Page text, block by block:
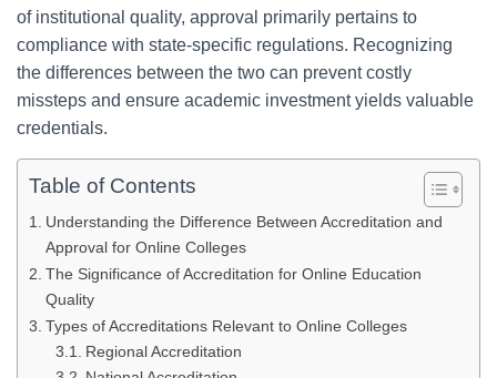
of institutional quality, approval primarily pertains to
compliance with state-specific regulations. Recognizing
the differences between the two can prevent costly
missteps and ensure academic investment yields valuable
credentials.
Table of Contents
Understanding the Difference Between Accreditation and
Approval for Online Colleges
The Significance of Accreditation for Online Education
Quality
Types of Accreditations Relevant to Online Colleges
Regional Accreditation